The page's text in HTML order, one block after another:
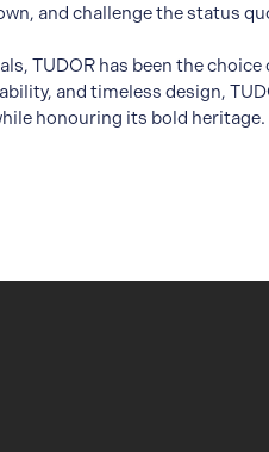
and challenge the status
TUDOR has been the
and timeless design,
honouring its bold heritage.